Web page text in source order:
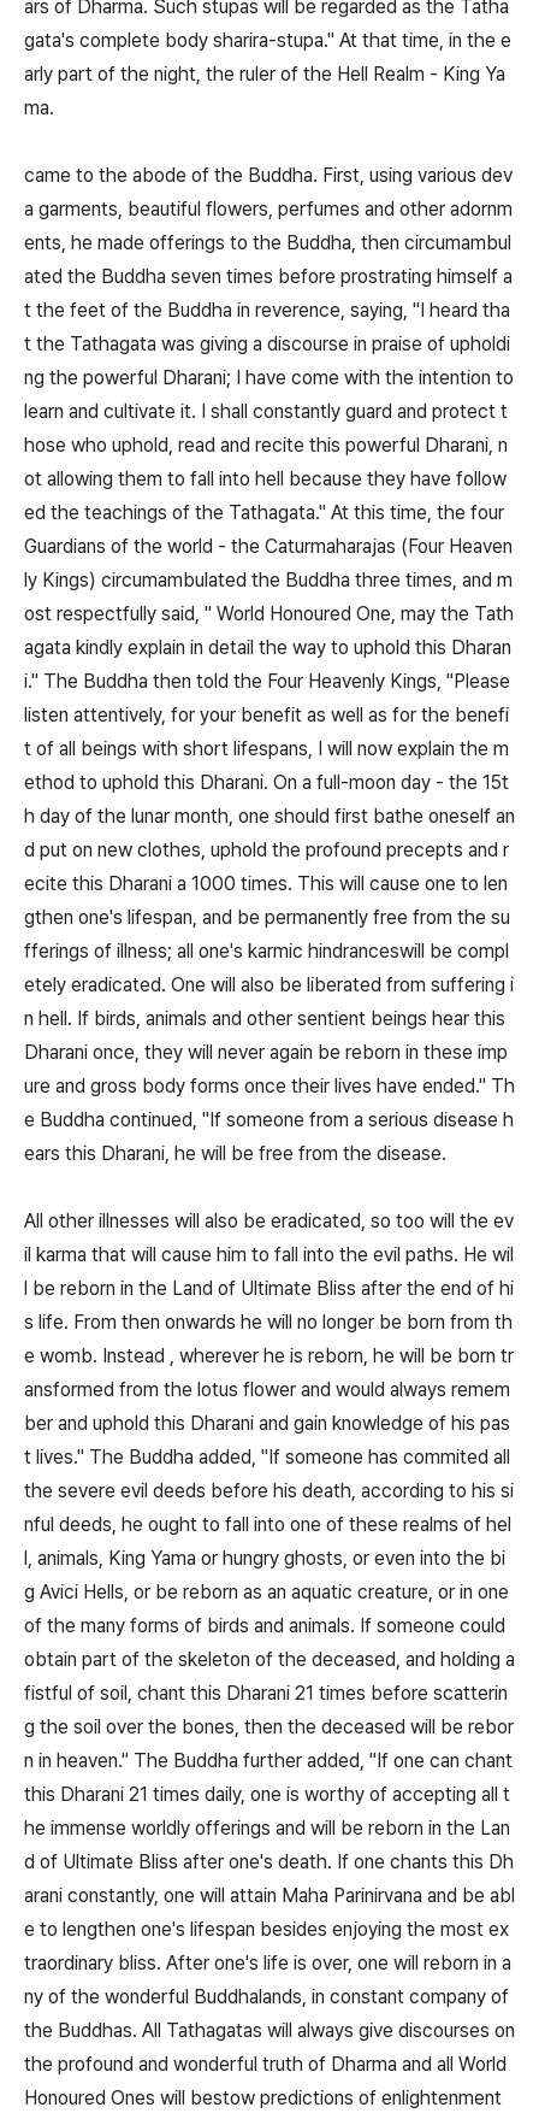
ars of Dharma. Such stupas will be regarded as the Tatha
gata's complete body sharira-stupa." At that time, in the e
arly part of the night, the ruler of the Hell Realm - King Ya
ma.
came to the abode of the Buddha. First, using various dev
a garments, beautiful flowers, perfumes and other adornm
ents, he made offerings to the Buddha, then circumambul
ated the Buddha seven times before prostrating himself a
t the feet of the Buddha in reverence, saying, "I heard tha
t the Tathagata was giving a discourse in praise of upholdi
ng the powerful Dharani; I have come with the intention to
learn and cultivate it. I shall constantly guard and protect t
hose who uphold, read and recite this powerful Dharani, n
ot allowing them to fall into hell because they have follow
ed the teachings of the Tathagata." At this time, the four
Guardians of the world - the Caturmaharajas (Four Heaven
ly Kings) circumambulated the Buddha three times, and m
ost respectfully said, " World Honoured One, may the Tath
agata kindly explain in detail the way to uphold this Dharan
i." The Buddha then told the Four Heavenly Kings, "Please
listen attentively, for your benefit as well as for the benefi
t of all beings with short lifespans, I will now explain the m
ethod to uphold this Dharani. On a full-moon day - the 15t
h day of the lunar month, one should first bathe oneself an
d put on new clothes, uphold the profound precepts and r
ecite this Dharani a 1000 times. This will cause one to len
gthen one's lifespan, and be permanently free from the su
fferings of illness; all one's karmic hindranceswill be compl
etely eradicated. One will also be liberated from suffering i
n hell. If birds, animals and other sentient beings hear this
Dharani once, they will never again be reborn in these imp
ure and gross body forms once their lives have ended." Th
e Buddha continued, "If someone from a serious disease h
ears this Dharani, he will be free from the disease.
All other illnesses will also be eradicated, so too will the ev
il karma that will cause him to fall into the evil paths. He wil
l be reborn in the Land of Ultimate Bliss after the end of hi
s life. From then onwards he will no longer be born from th
e womb. Instead , wherever he is reborn, he will be born tr
ansformed from the lotus flower and would always remem
ber and uphold this Dharani and gain knowledge of his pas
t lives." The Buddha added, "If someone has commited all
the severe evil deeds before his death, according to his si
nful deeds, he ought to fall into one of these realms of hel
l, animals, King Yama or hungry ghosts, or even into the bi
g Avici Hells, or be reborn as an aquatic creature, or in one
of the many forms of birds and animals. If someone could
obtain part of the skeleton of the deceased, and holding a
fistful of soil, chant this Dharani 21 times before scatterin
g the soil over the bones, then the deceased will be rebor
n in heaven." The Buddha further added, "If one can chant
this Dharani 21 times daily, one is worthy of accepting all t
he immense worldly offerings and will be reborn in the Lan
d of Ultimate Bliss after one's death. If one chants this Dh
arani constantly, one will attain Maha Parinirvana and be abl
e to lengthen one's lifespan besides enjoying the most ex
traordinary bliss. After one's life is over, one will reborn in a
ny of the wonderful Buddhalands, in constant company of
the Buddhas. All Tathagatas will always give discourses on
the profound and wonderful truth of Dharma and all World
Honoured Ones will bestow predictions of enlightenment